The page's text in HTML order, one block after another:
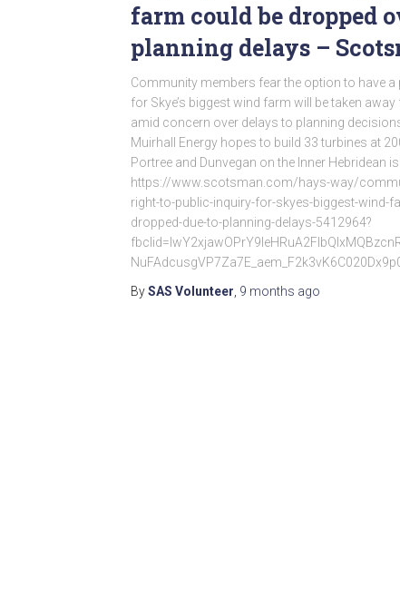
farm could be dropped
planning delays –
Community members fear the option to have a
for Skye’s biggest wind farm will be taken
amid concern over delays to planning
Muirhall Energy hopes to build 33 turbines at
Portree and Dunvegan on the Inner Hebridean
https://www.scotsman.com/hays-way/
right-to-public-inquiry-for-skyes-biggest-wind-
dropped-due-to-planning-delays-5412964?
BySAS Volunteer 9 months ago